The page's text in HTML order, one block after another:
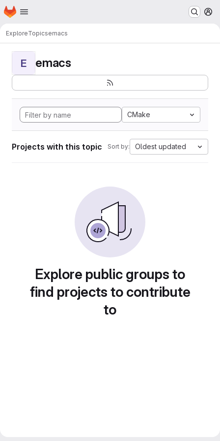
Skip to main content
Homepage
ExploreTopicsemacs
E emacs
CMake
Projects with this topic Sort by: Oldest updated
Explore public groups to
find projects to contribute
to